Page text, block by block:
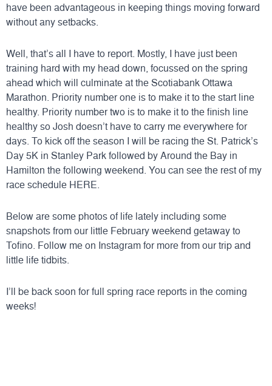
have been advantageous in keeping things moving forward
without any setbacks.
Well, that’s all I have to report. Mostly, I have just been
training hard with my head down, focussed on the spring
ahead which will culminate at theScotiabank Ottawa
Marathon. Priority number one is to make it to the start line
healthy. Priority number two is to make it to the finish line
healthy so Josh doesn’t have to carry me everywhere for
days. To kick off the season I will be racing theSt. Patrick’s
Day 5K in Stanley Park followed by Around the Bay in
Hamilton the following weekend. You can see the rest of my
race schedule HERE.
Below are some photos of life lately including some
snapshots from our little February weekend getaway to
Tofino. Follow me on Instagram for more from our trip and
little life tidbits.
I’ll be back soon for full spring race reports in the coming
weeks!